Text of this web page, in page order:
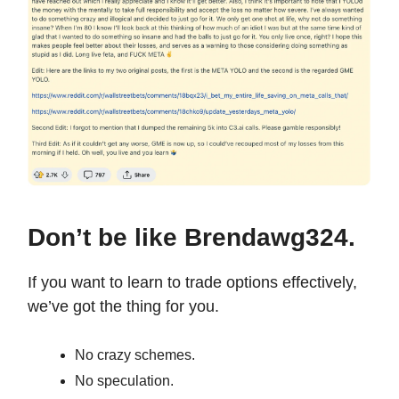
Don’t be like Brendawg324.
If you want to learn to trade options effectively,
we’ve got the thing for you.
No crazy schemes.
No speculation.